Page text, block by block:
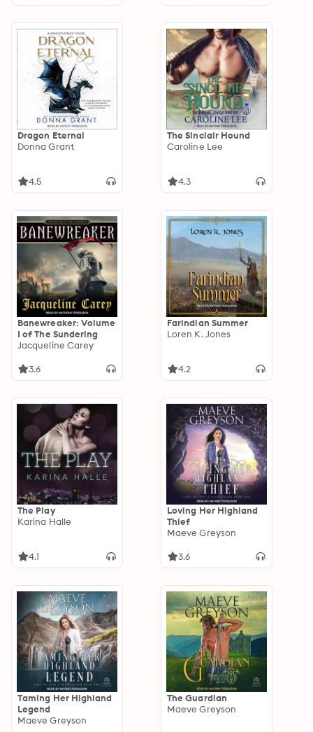
Dragon Eternal
Donna Grant
4.5
The Sinclair Hound
Caroline Lee
4.3
Banewreaker: Volume
I of The Sundering
Jacqueline Carey
3.6
Farindian Summer
Loren K. Jones
4.2
The Play
Karina Halle
4.1
Loving Her Highland
Thief
Maeve Greyson
3.6
Taming Her Highland
Legend
Maeve Greyson
The Guardian
Maeve Greyson